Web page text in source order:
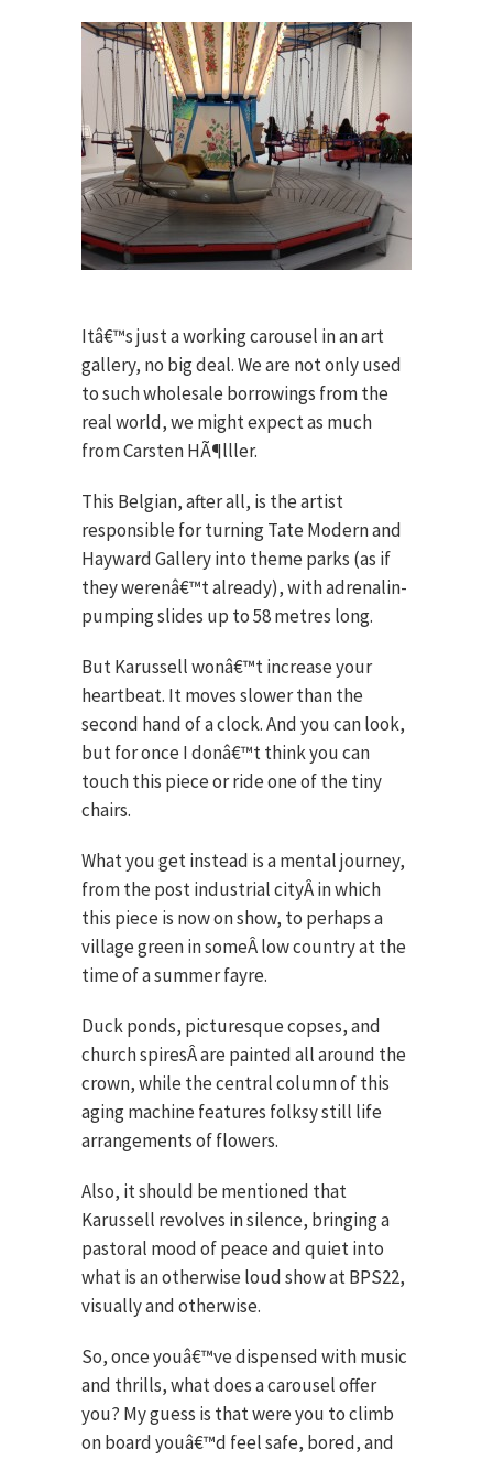
Itâ€™s just a working carousel in an art
gallery, no big deal. We are not only used
to such wholesale borrowings from the
real world, we might expect as much
from Carsten HÃ¶lller.
This Belgian, after all, is the artist
responsible for turning Tate Modern and
Hayward Gallery into theme parks (as if
they werenâ€™t already), with adrenalin-
pumping slides up to 58 metres long.
But Karussell wonâ€™t increase your
heartbeat. It moves slower than the
second hand of a clock. And you can look,
but for once I donâ€™t think you can
touch this piece or ride one of the tiny
chairs.
What you get instead is a mental journey,
from the post industrial cityÂ in which
this piece is now on show, to perhaps a
village green in someÂ low country at the
time of a summer fayre.
Duck ponds, picturesque copses, and
church spiresÂ are painted all around the
crown, while the central column of this
aging machine features folksy still life
arrangements of flowers.
Also, it should be mentioned that
Karussell revolves in silence, bringing a
pastoral mood of peace and quiet into
what is an otherwise loud show at BPS22,
visually and otherwise.
So, once youâ€™ve dispensed with music
and thrills, what does a carousel offer
you? My guess is that were you to climb
on board youâ€™d feel safe, bored, and